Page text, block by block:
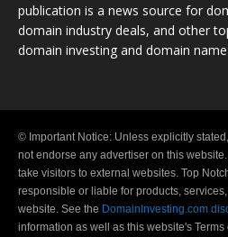
publication is a news source for
domain industry deals, and other
domain investing and domain
© Important Notice: Unless explicitly
not endorse any advertiser on this
take visitors to external websites. Top
responsible or liable for products,
website. See the DomainInvesting.com
information as well as this website's